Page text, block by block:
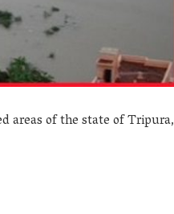
areas of the state of Tripura,